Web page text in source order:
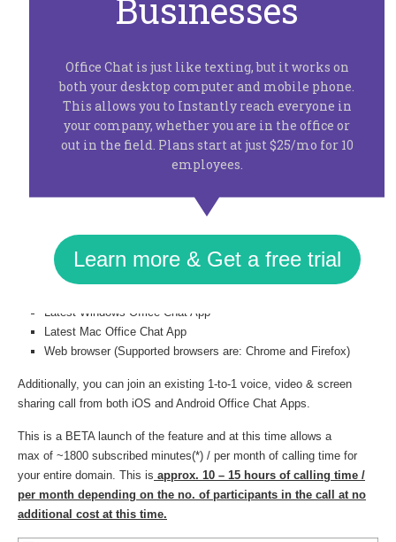
users will get voice, video calling and screen sharing with any co-
on all private chats. If you don’t see the phone icon please ask your
admin to enable it from the admin portal (under Integrations > Huddle
No need to switch applications, download plugins or
interrupt your flow in any way
. Screen sharing in the browser just
requires you to download a one-time chrome extension that takes < 30
At this time we are supporting 1-to-1 voice, video & screen sharing in
3rd co-worker to join the call.
You can start a 1-to-1 voice, video & screen sharing call from a
Latest Windows Office Chat App
Latest Mac Office Chat App
Web browser (Supported browsers are: Chrome and Firefox)
Additionally, you can join an existing 1-to-1 voice, video & screen
sharing call from both iOS and Android Office Chat Apps.
This is a BETA launch of the feature and at this time allows a
max of ~1800 subscribed minutes(*) / per month of calling time for
your entire domain. This is approx. 10 – 15 hours of calling time /
per month depending on the no. of participants in the call at no
additional cost at this time.
Businesses
Office Chat is just like texting, but it works on
both your desktop computer and mobile phone.
This allows you to Instantly reach everyone in
your company, whether you are in the office or
out in the field. Plans start at just $25/mo for 10
employees.
Learn more & Get a free trial